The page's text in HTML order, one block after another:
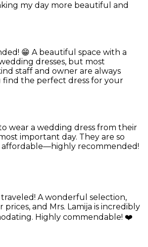
my day more beautiful and
😁 A beautiful space with a
dresses, but most
staff and owner are always
find the perfect dress for your
wear a wedding dress from their
important day. They are so
affordable—highly recommended!
A wonderful selection,
and Mrs. Lamija is incredibly
Highly commendable! ❤️